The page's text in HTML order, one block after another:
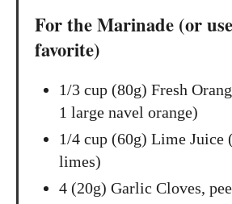
For the Marinade (or
favorite)
1/3 cup (80g) Fresh
1 large navel orange)
1/4 cup (60g) Lime Juice
limes)
4 (20g) Garlic Cloves,